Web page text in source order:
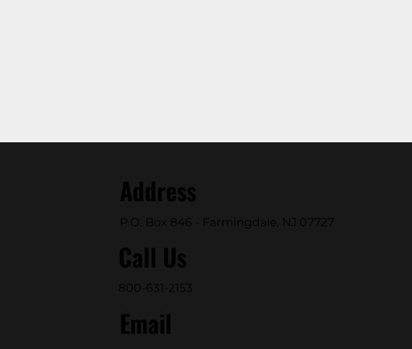
Address
P.O. Box 846 - Farmingdale, NJ 07727
Call Us
800-631-2153
Email